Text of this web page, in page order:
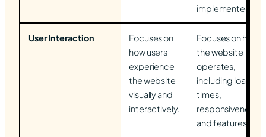
implemented.
User Interaction
Focuses on
how users
experience
the website
visually and
interactively.
Focuses on how
the website
operates,
including load
times,
responsiveness,
and features.